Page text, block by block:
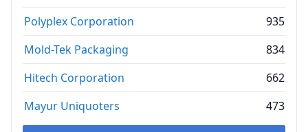
Polyplex Corporation
935
Mold-Tek Packaging
834
Hitech Corporation
662
Mayur Uniquoters
473